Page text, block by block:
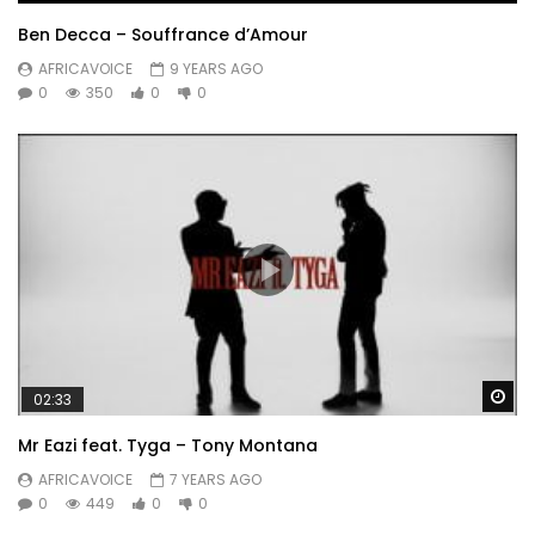
Ben Decca – Souffrance d’Amour
AFRICAVOICE
9 YEARS AGO
0
350 0 0
02:33
Mr Eazi feat. Tyga – Tony Montana
AFRICAVOICE
7 YEARS AGO
0
449 0 0